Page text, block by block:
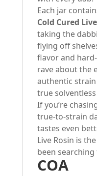
Each jar
Cold Cured
taking the
flying off
flavor and
rave about the
authentic
true
If you’re
true-to-strain
tastes even
Live Rosin is
been searching
COA